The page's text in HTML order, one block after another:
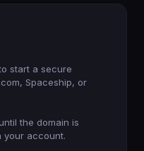
start a secure
Spaceship, or
the domain is
your account.